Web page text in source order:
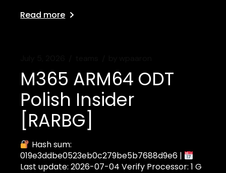
Read more
M365 ARM64 ODT
Polish Insider
[RARBG]
Hash sum:
019e3ddbe0523eb0c279be5b7688d9e6 |
Last update: 2026-07-04 Verify Processor: 1 G